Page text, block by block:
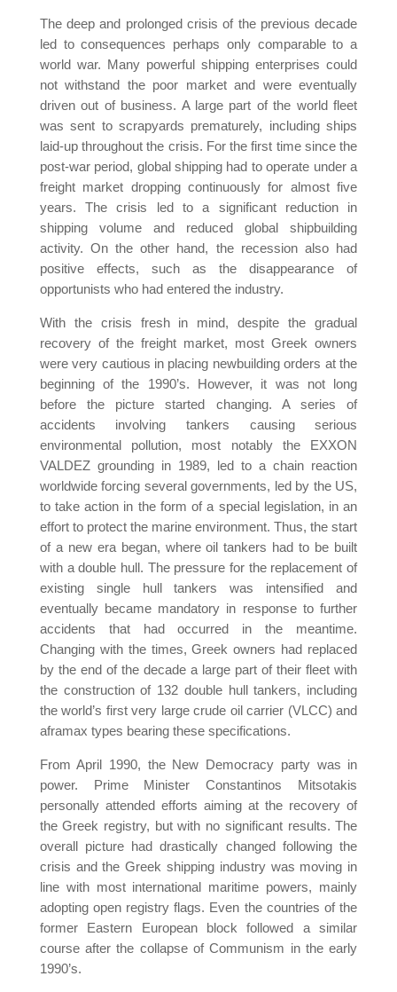
The deep and prolonged crisis of the previous decade
led to consequences perhaps only comparable to a
world war. Many powerful shipping enterprises could
not withstand the poor market and were eventually
driven out of business. A large part of the world fleet
was sent to scrapyards prematurely, including ships
laid-up throughout the crisis. For the first time since the
post-war period, global shipping had to operate under a
freight market dropping continuously for almost five
years. The crisis led to a significant reduction in
shipping volume and reduced global shipbuilding
activity. On the other hand, the recession also had
positive effects, such as the disappearance of
opportunists who had entered the industry.
With the crisis fresh in mind, despite the gradual
recovery of the freight market, most Greek owners
were very cautious in placing newbuilding orders at the
beginning of the 1990’s. However, it was not long
before the picture started changing. A series of
accidents involving tankers causing serious
environmental pollution, most notably the EXXON
VALDEZ grounding in 1989, led to a chain reaction
worldwide forcing several governments, led by the US,
to take action in the form of a special legislation, in an
effort to protect the marine environment. Thus, the start
of a new era began, where oil tankers had to be built
with a double hull. The pressure for the replacement of
existing single hull tankers was intensified and
eventually became mandatory in response to further
accidents that had occurred in the meantime.
Changing with the times, Greek owners had replaced
by the end of the decade a large part of their fleet with
the construction of 132 double hull tankers, including
the world’s first very large crude oil carrier (VLCC) and
aframax types bearing these specifications.
From April 1990, the New Democracy party was in
power. Prime Minister Constantinos Mitsotakis
personally attended efforts aiming at the recovery of
the Greek registry, but with no significant results. The
overall picture had drastically changed following the
crisis and the Greek shipping industry was moving in
line with most international maritime powers, mainly
adopting open registry flags. Even the countries of the
former Eastern European block followed a similar
course after the collapse of Communism in the early
1990’s.